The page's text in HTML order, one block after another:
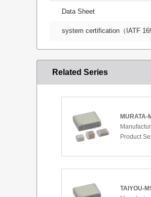
Data Sheet
system certification（IATF
Related Series
MURATA-
Product
TAIYOU-